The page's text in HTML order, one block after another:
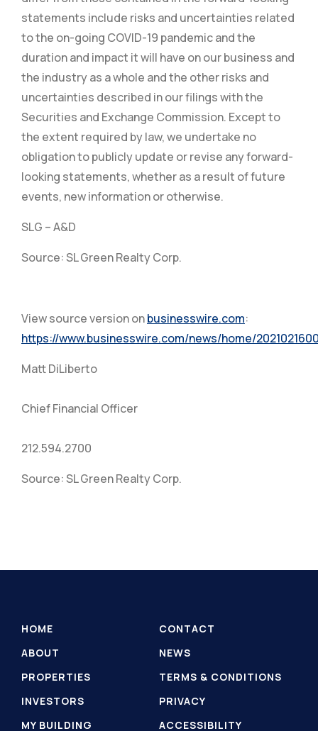
statements include risks and uncertainties related
to the on-going COVID-19 pandemic and the
duration and impact it will have on our business and
the industry as a whole and the other risks and
uncertainties described in our filings with the
Securities and Exchange Commission. Except to
the extent required by law, we undertake no
obligation to publicly update or revise any forward-
looking statements, whether as a result of future
events, new information or otherwise.
SLG – A&D
Source: SL Green Realty Corp.
View source version onbusinesswire.com:
https://www.businesswire.com/news/home/
Matt DiLiberto
Chief Financial Officer
212.594.2700
Source: SL Green Realty Corp.
HOME
CONTACT
ABOUT
NEWS
PROPERTIES
TERMS & CONDITIONS
INVESTORS
PRIVACY
MY BUILDING
ACCESSIBILITY